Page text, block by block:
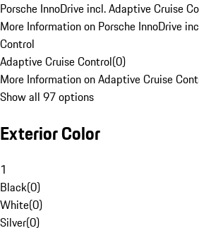
Porsche InnoDrive incl. Adaptive Cruise
More Information on Porsche InnoDrive
Control
Adaptive Cruise Control(0)
More Information on Adaptive Cruise
Show all 97 options
Exterior Color
1
Black(0)
White(0)
Silver(0)